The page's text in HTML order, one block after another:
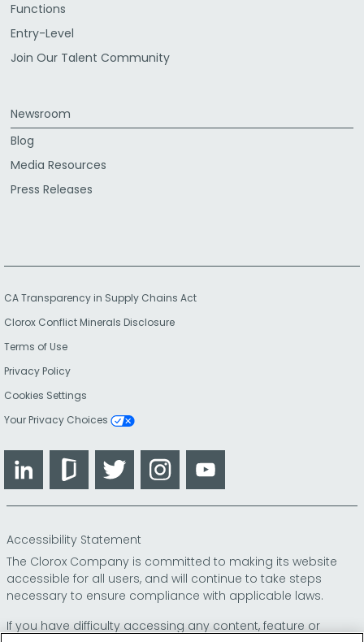
Functions
Entry-Level
Join Our Talent Community
Newsroom
Blog
Media Resources
Press Releases
CA Transparency in Supply Chains Act
Clorox Conflict Minerals Disclosure
Terms of Use
Privacy Policy
Cookies Settings
Your Privacy Choices
LinkedIn GlassdoorTwitter Instagram
Accessibility Statement
The Clorox Company is committed to making its website
accessible for all users, and will continue to take steps
necessary to ensure compliance with applicable laws.
If you have difficulty accessing any content, feature or